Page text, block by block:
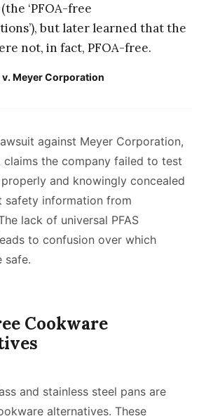
‘PFOA-free
but later learned that the
not, in fact, PFOA-free.
Meyer Corporation
against Meyer Corporation,
claims the company failed to test
and knowingly concealed
safety information from
lack of universal PFAS
to confusion over which
safe.
Cookware
and stainless steel pans are
alternatives. These